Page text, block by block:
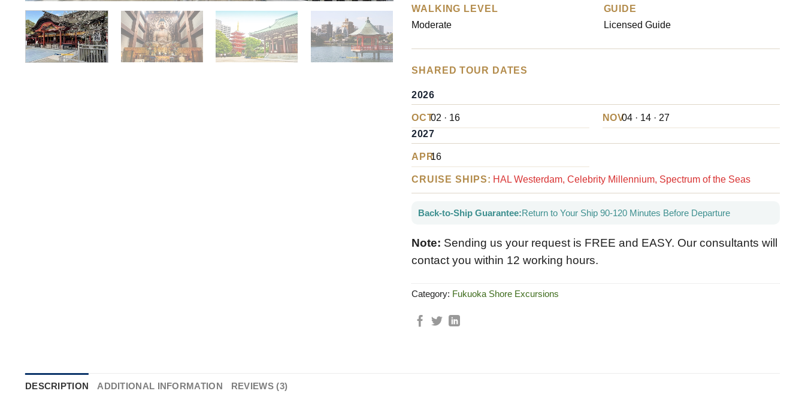
WALKING LEVEL
Moderate
GUIDE
Licensed Guide
SHARED TOUR DATES
2026
OCT02 · 16 NOV04 · 14 · 27
2027
APR16
CRUISE SHIPS: HAL Westerdam, Celebrity Millennium, Spectrum of the Seas
Back-to-Ship Guarantee:Return to Your Ship 90-120 Minutes Before Departure
Note: Sending us your request is FREE and EASY. Our consultants will
contact you within 12 working hours.
Category: Fukuoka Shore Excursions
DESCRIPTION ADDITIONAL INFORMATION REVIEWS (3)